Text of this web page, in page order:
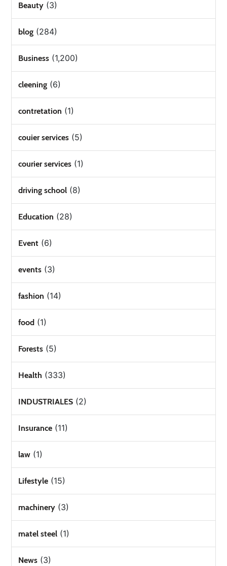
Beauty (3)
blog (284)
Business (1,200)
cleening (6)
contretation (1)
couier services (5)
courier services (1)
driving school (8)
Education (28)
Event (6)
events (3)
fashion (14)
food (1)
Forests (5)
Health (333)
INDUSTRIALES (2)
Insurance (11)
law (1)
Lifestyle (15)
machinery (3)
matel steel (1)
News (3)